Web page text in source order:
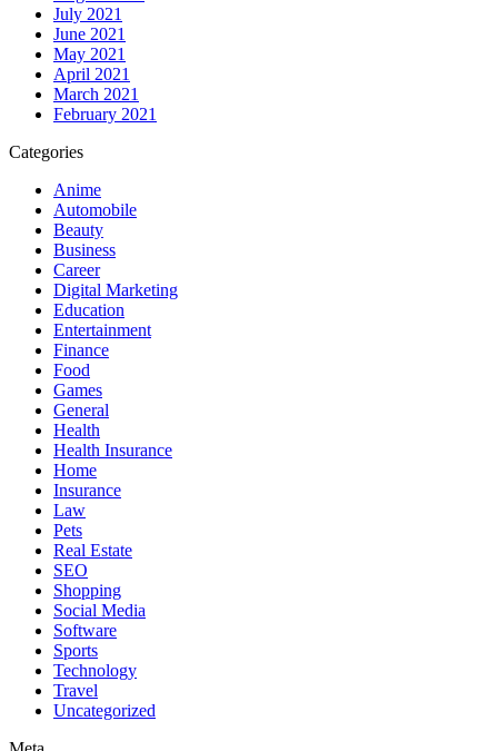
July 2021
June 2021
May 2021
April 2021
March 2021
February 2021
Categories
Anime
Automobile
Beauty
Business
Career
Digital Marketing
Education
Entertainment
Finance
Food
Games
General
Health
Health Insurance
Home
Insurance
Law
Pets
Real Estate
SEO
Shopping
Social Media
Software
Sports
Technology
Travel
Uncategorized